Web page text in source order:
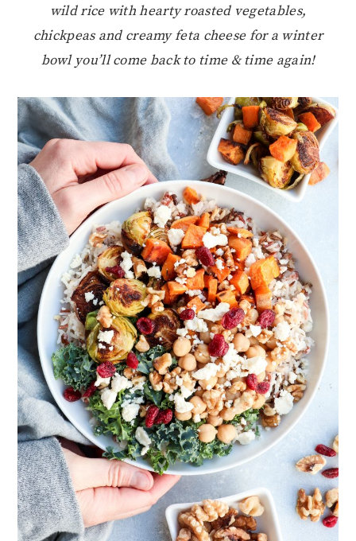
wild rice with hearty roasted vegetables,
chickpeas and creamy feta cheese for a winter
bowl you’ll come back to time & time again!